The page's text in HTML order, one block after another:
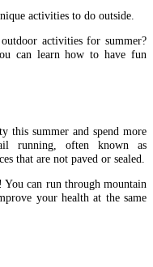
activities to do outside.
activities for summer?
can learn how to have fun
this summer and spend more
running, often known as
that are not paved or sealed.
can run through mountain
your health at the same